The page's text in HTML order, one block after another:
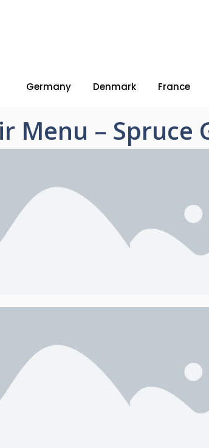
Germany Denmark France
Menu – Spruce